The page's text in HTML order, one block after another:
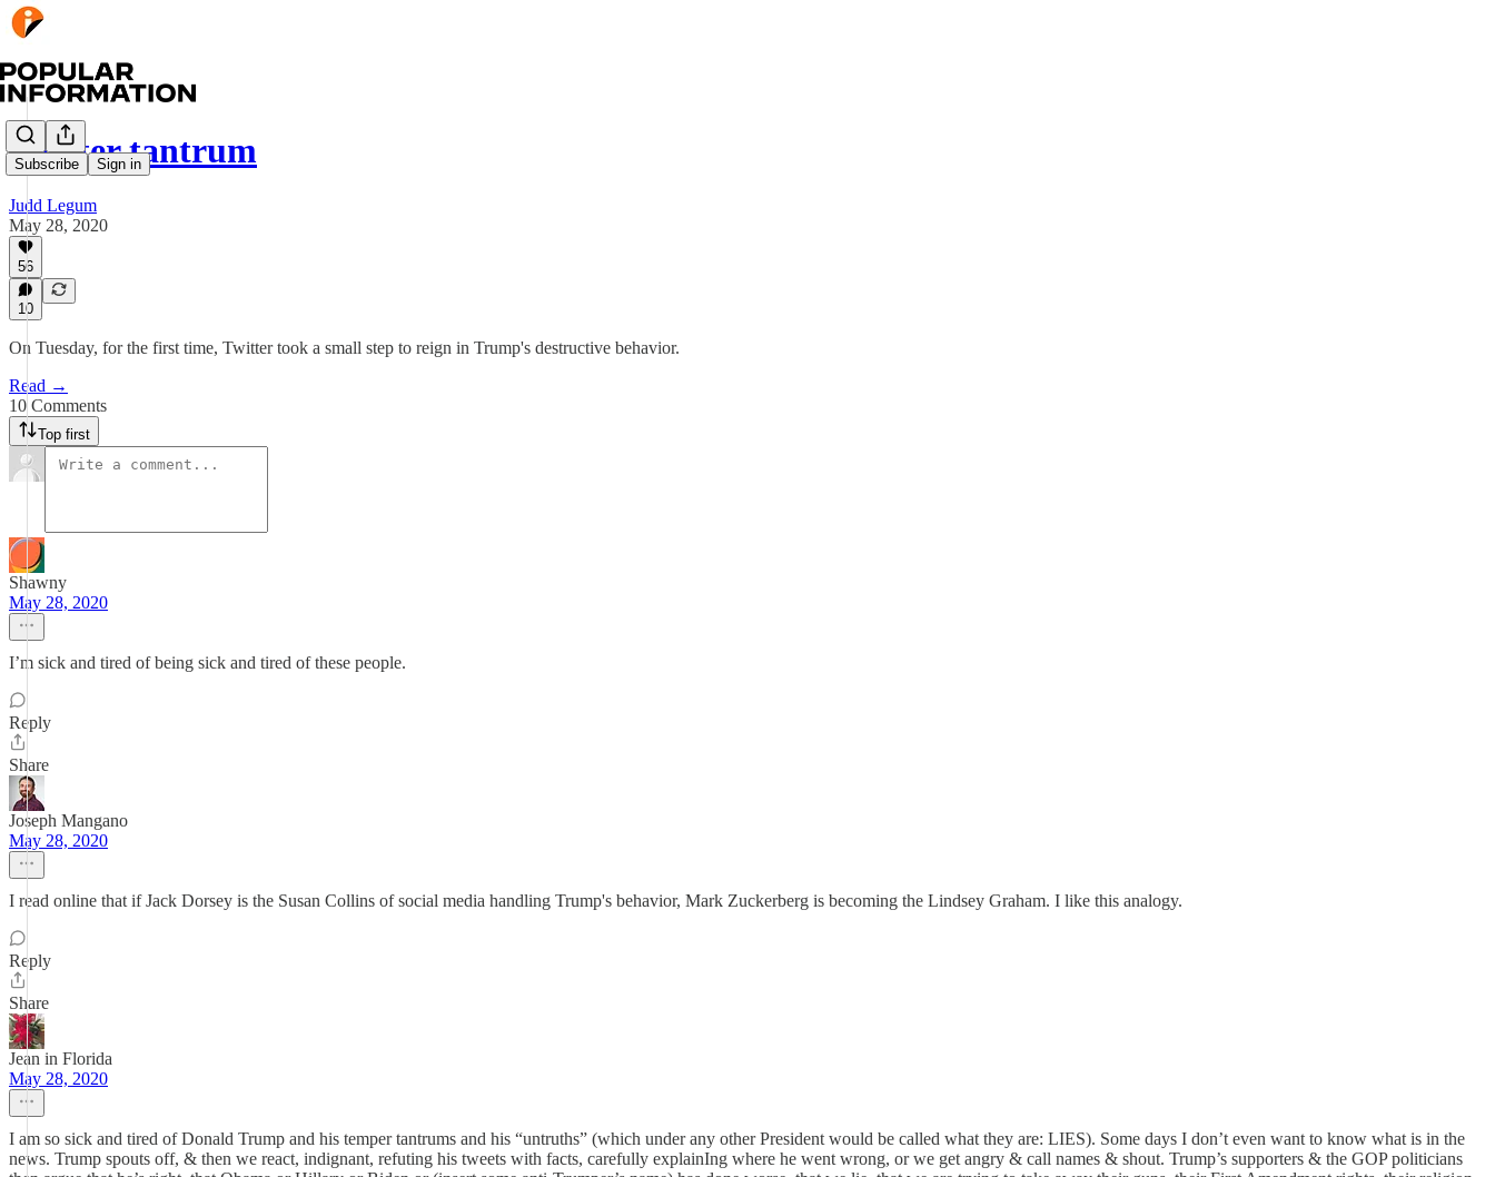
Subscribe Sign in
Twitter tantrum
Judd Legum
May 28, 2020
56
10
On Tuesday, for the first time, Twitter took a small step to reign in Trump's destructive behavior.
Read →
10 Comments
Top first
Shawny
May 28, 2020
I’m sick and tired of being sick and tired of these people.
Reply
Share
Joseph Mangano
May 28, 2020
I read online that if Jack Dorsey is the Susan Collins of social media handling Trump's behavior, Mark Zuckerberg is becoming the Lindsey Graham. I like this analogy.
Reply
Share
Jean in Florida
May 28, 2020
I am so sick and tired of Donald Trump and his temper tantrums and his “untruths” (which under any other President would be called what they are: LIES). Some days I don’t even want to know what is in the
news. Trump spouts off, & then we react, indignant, refuting his tweets with facts, carefully explainIng where he went wrong, or we get angry & call names & shout. Trump’s supporters & the GOP politicians